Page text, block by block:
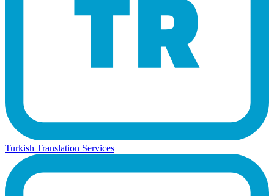
Turkish Translation Services